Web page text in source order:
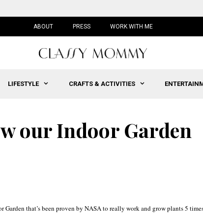
ABOUT PRESS WORK WITH ME
LIFESTYLE CRAFTS & ACTIVITIES
our Indoor Garden
that’s been proven by NASA to really work and grow plants 5